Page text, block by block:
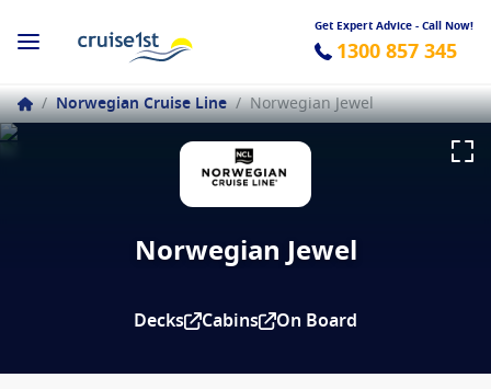
Get Expert Advice - Call Now!
1300 857 345
/ Norwegian Cruise Line / Norwegian Jewel
Norwegian Jewel
Decks Cabins On Board